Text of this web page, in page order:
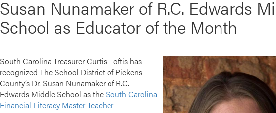
Susan Nunamaker of R.C. Edwards
School as Educator of the Month
South Carolina Treasurer Curtis Loftis has
recognized The School District of Pickens
County’s Dr. Susan Nunamaker of R.C.
Edwards Middle School as the South Carolina
Financial Literacy Master Teacher